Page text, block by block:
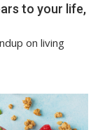
to your life,
on living